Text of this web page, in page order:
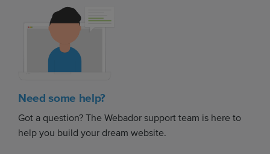
Need some help?
Got a question? The Webador support team is here to
help you build your dream website.